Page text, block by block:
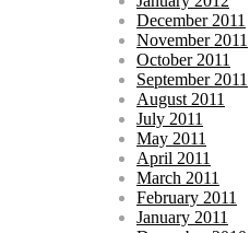
December 2011
November 2011
October 2011
September 2011
August 2011
July 2011
May 2011
April 2011
March 2011
February 2011
January 2011